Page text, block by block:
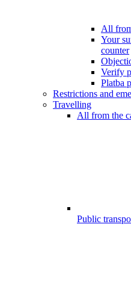
All
Your
counter
Verify
Platba
Restrictions and
Travelling
All from the
Public